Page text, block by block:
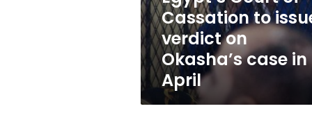
on
Okasha’s
case
in
April
Cassation to
verdict on
Okasha’s case in
April